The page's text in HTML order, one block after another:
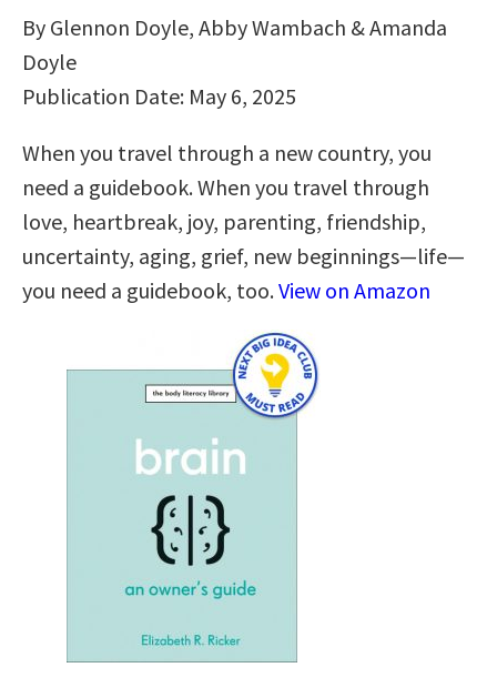
By Glennon Doyle, Abby Wambach & Amanda
Doyle
Publication Date: May 6, 2025
When you travel through a new country, you
need a guidebook. When you travel through
love, heartbreak, joy, parenting, friendship,
uncertainty, aging, grief, new beginnings—life—
you need a guidebook, too.View on Amazon